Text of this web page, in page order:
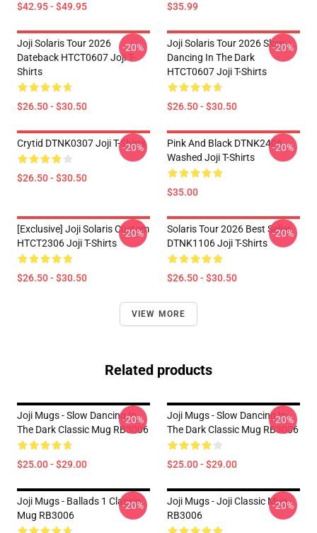
$42.95 - $49.95 $35.99
Joji Solaris Tour 2026
Dateback HTCT0607 Joji T-
Shirts
$26.50 - $30.50
-20%
Joji Solaris Tour 2026 Slow
Dancing In The Dark
HTCT0607 Joji T-Shirts
$26.50 - $30.50
-20%
Crytid DTNK0307 Joji T-Shirts
$26.50 - $30.50
-20%
Pink And Black DTNK2406
Washed Joji T-Shirts
$35.00
-20%
[Exclusive] Joji Solaris Custom
HTCT2306 Joji T-Shirts
$26.50 - $30.50
-20%
Solaris Tour 2026 Best Seller
DTNK1106 Joji T-Shirts
$26.50 - $30.50
-20%
VIEW MORE
Related products
Joji Mugs - Slow Dancing In
The Dark Classic Mug RB3006
$25.00 - $29.00
-20%
Joji Mugs - Slow Dancing In
The Dark Classic Mug RB3006
$25.00 - $29.00
-20%
Joji Mugs - Ballads 1 Classic
Mug RB3006
-20%
Joji Mugs - Joji Classic Mug
RB3006
-20%